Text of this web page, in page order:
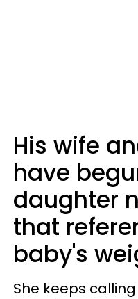
His wife
have
daughter
that
baby's
She keeps